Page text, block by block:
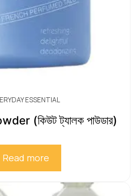
ESSENTIAL
(কিউট ট্যালক পাউডার)
Read more